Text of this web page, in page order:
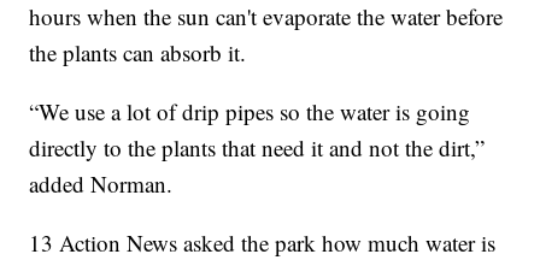
hours when the sun can't evaporate the water before
the plants can absorb it.
“We use a lot of drip pipes so the water is going
directly to the plants that need it and not the dirt,”
added Norman.
13 Action News asked the park how much water is